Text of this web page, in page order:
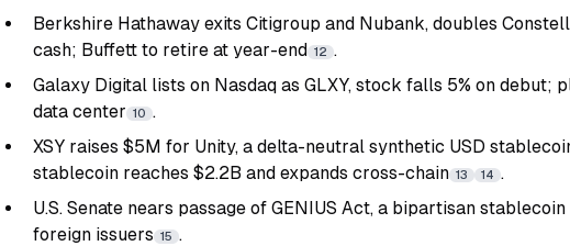
Berkshire Hathaway exits Citigroup and Nubank, doubles
cash; Buffett to retire at year-end 12 .
Galaxy Digital lists on Nasdaq as GLXY, stock falls 5% on debut;
data center 10 .
XSY raises $5M for Unity, a delta-neutral synthetic USD
stablecoin reaches $2.2B and expands cross-chain 13 14 .
U.S. Senate nears passage of GENIUS Act, a bipartisan
foreign issuers 15 .